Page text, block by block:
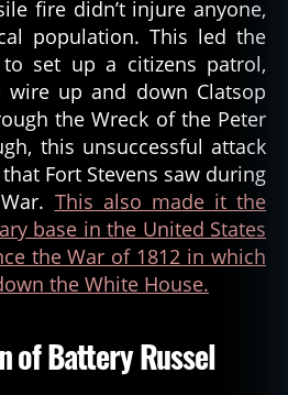
fire didn’t injure anyone,
population. This led the
set up a citizens patrol,
wire up and down Clatsop
the Wreck of the Peter
this unsuccessful attack
Fort Stevens saw during
This also made it the
base in the United States
the War of 1812 in which
the White House.
of Battery Russel